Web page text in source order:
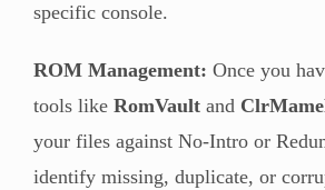
specific console.
ROM Management: Once you
tools like RomVault and
your files against No-Intro or
identify missing, duplicate, or